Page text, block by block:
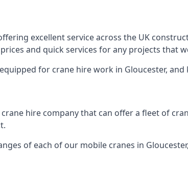
excellent service across the UK
and quick services for any projects that
for crane hire work in Gloucester,
hire company that can offer a fleet of
of each of our mobile cranes in